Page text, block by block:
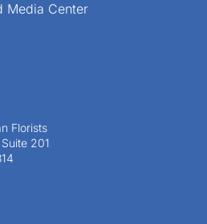
Media Center
Florists
201